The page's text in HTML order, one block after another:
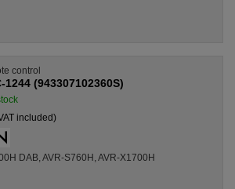
control
1244 (943307102360S)
included)
DAB, AVR-S760H, AVR-X1700H